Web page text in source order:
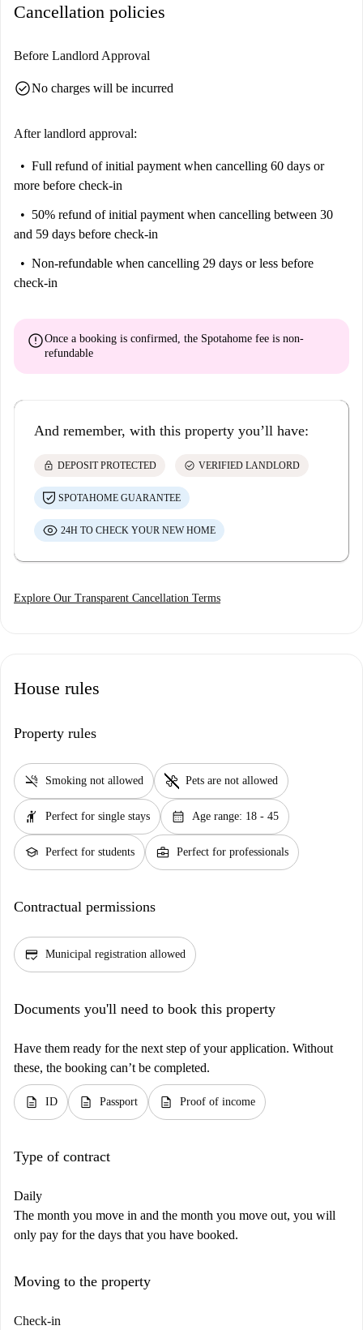
Cancellation policies
Before Landlord Approval
check_circleNo charges will be incurred
After landlord approval:
Full refund of initial payment when cancelling 60 days or
more before check-in
50% refund of initial payment when cancelling between 30
and 59 days before check-in
Non-refundable when cancelling 29 days or less before
check-in
errorOnce a booking is confirmed, the Spotahome fee is non-
refundable
And remember, with this property you’ll have:
lock DEPOSIT PROTECTED check_circle VERIFIED LANDLORD
SPOTAHOME GUARANTEE
24H TO CHECK YOUR NEW HOME
Explore Our Transparent Cancellation Terms
House rules
Property rules
smoke_free Smoking not allowed pet_supplies Pets are not allowed
hail Perfect for single stays calendar_month Age range: 18 - 45
school Perfect for students business_center Perfect for professionals
Contractual permissions
credit_score Municipal registration allowed
Documents you'll need to book this property
Have them ready for the next step of your application. Without
these, the booking can’t be completed.
description ID description Passport description Proof of income
Type of contract
Daily
The month you move in and the month you move out, you will
only pay for the days that you have booked.
Moving to the property
Check-in